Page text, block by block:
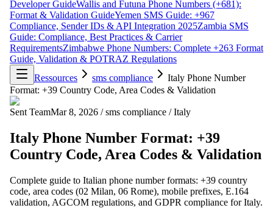
Developer GuideWallis and Futuna Phone Numbers (+681):
Format & Validation GuideYemen SMS Guide: +967
Compliance, Sender IDs & API Integration 2025Zambia SMS
Guide: Compliance, Best Practices & Carrier
RequirementsZimbabwe Phone Numbers: Complete +263 Format
Guide, Validation & POTRAZ Regulations
Ressources
sms compliance
Italy Phone Number
Format: +39 Country Code, Area Codes & Validation
Sent TeamMar 8, 2026 / sms compliance / Italy
Italy Phone Number Format: +39
Country Code, Area Codes & Validation
Complete guide to Italian phone number formats: +39 country
code, area codes (02 Milan, 06 Rome), mobile prefixes, E.164
validation, AGCOM regulations, and GDPR compliance for Italy.